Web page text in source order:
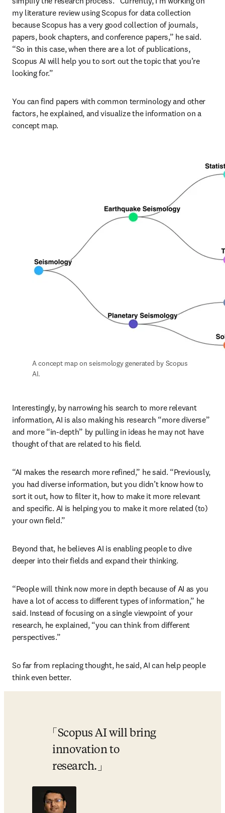
my literature review using Scopus for data collection
because Scopus has a very good collection of journals,
papers, book chapters, and conference papers,” he said.
“So in this case, when there are a lot of publications,
Scopus AI will help you to sort out the topic that you’re
looking for.”
You can find papers with common terminology and other
factors, he explained, and visualize the information on a
concept map.
A concept map on seismology generated by Scopus
AI.
Interestingly, by narrowing his search to more relevant
information, AI is also making his research “more diverse”
and more “in-depth” by pulling in ideas he may not have
thought of that are related to his field.
“AI makes the research more refined,” he said. “Previously,
you had diverse information, but you didn’t know how to
sort it out, how to filter it, how to make it more relevant
and specific. AI is helping you to make it more related (to)
your own field.”
Beyond that, he believes AI is enabling people to dive
deeper into their fields and expand their thinking.
“People will think now more in depth because of AI as you
have a lot of access to different types of information,” he
said. Instead of focusing on a single viewpoint of your
research, he explained, “you can think from different
perspectives.”
So far from replacing thought, he said, AI can help people
think even better.
Scopus AI will bring
innovation to
research.